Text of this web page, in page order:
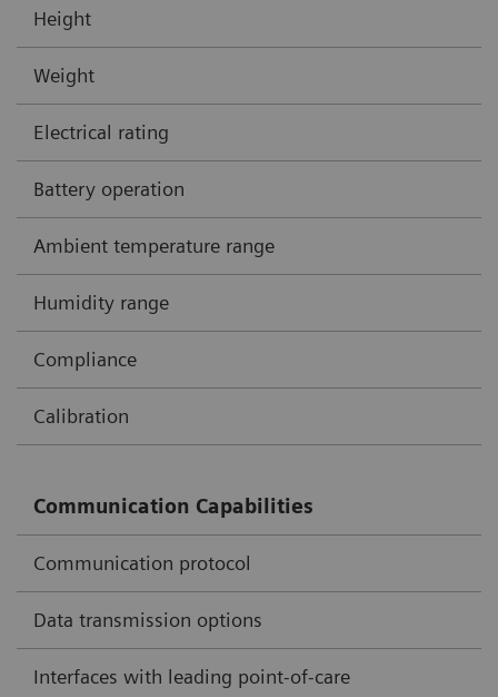
Height
Weight
Electrical rating
Battery operation
Ambient temperature range
Humidity range
Compliance
Calibration
Communication Capabilities
Communication protocol
Data transmission options
Interfaces with leading point-of-care